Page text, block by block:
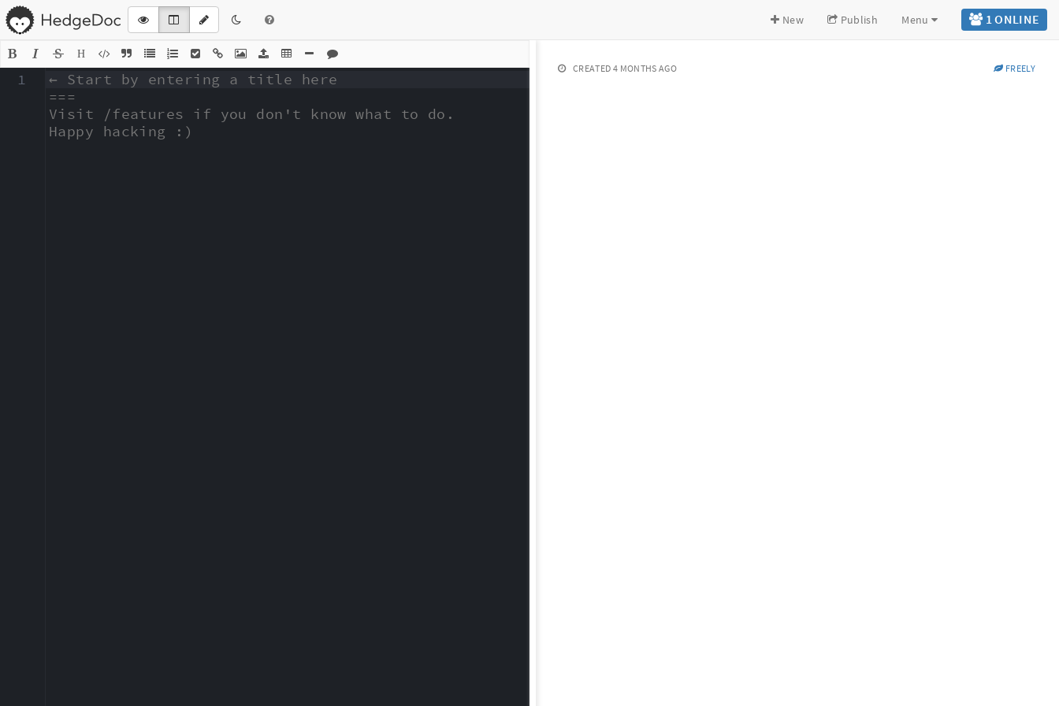
1 ONLINE
New Publish Menu
H
← Start by entering a title here
===
Visit /features if you don't know what to do.
Happy hacking :)
1
CREATED 4 MONTHS AGO FREELY